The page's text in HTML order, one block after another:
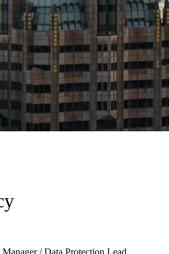
Manager / Data Protection Lead